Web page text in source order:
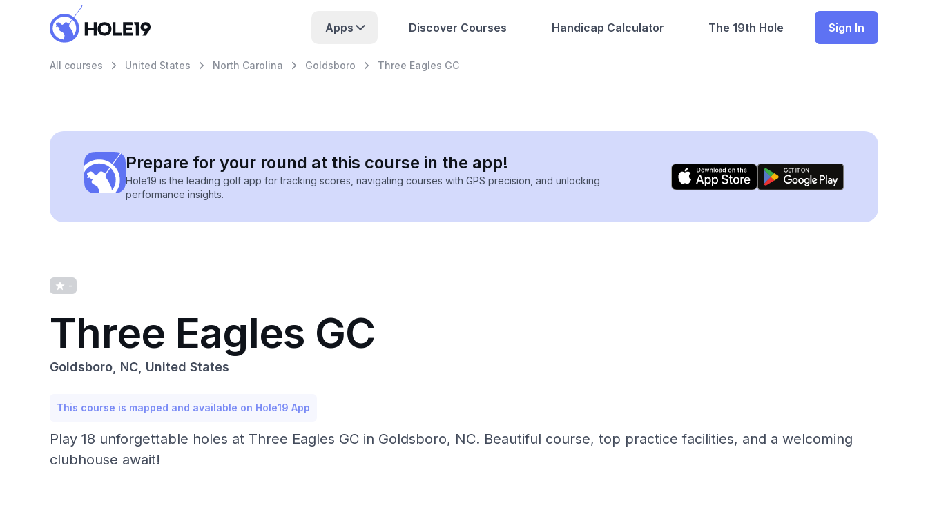
Apps Discover Courses Handicap Calculator The 19th Hole Sign In
All courses United States North Carolina Goldsboro Three Eagles GC
Prepare for your round at this course in the app!
Hole19 is the leading golf app for tracking scores, navigating courses with GPS precision, and unlocking
performance insights.
-
Three Eagles GC
Goldsboro, NC, United States
This course is mapped and available on Hole19 App
Play 18 unforgettable holes at Three Eagles GC in Goldsboro, NC. Beautiful course, top practice facilities, and a welcoming
clubhouse await!